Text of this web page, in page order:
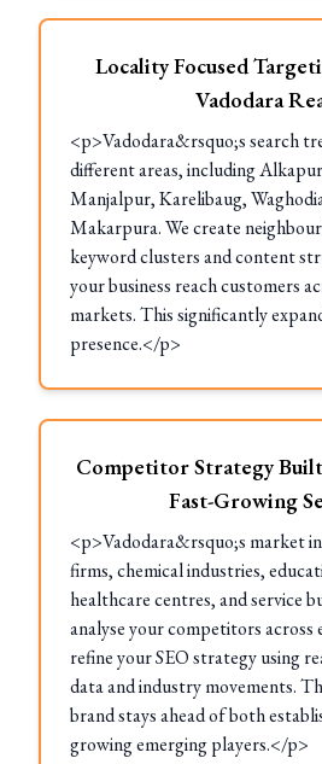
Locality Focused
Vadodara
<p>Vadodara&rsquo;s search
different areas, including
Manjalpur, Karelibaug,
Makarpura. We create
keyword clusters and content
your business reach customers
markets. This significantly
presence.</p>
Competitor Strategy Built
Fast-Growing
<p>Vadodara&rsquo;s market
firms, chemical industries,
healthcare centres, and service
analyse your competitors across
refine your SEO strategy using
data and industry movements.
brand stays ahead of both
growing emerging players.</p>